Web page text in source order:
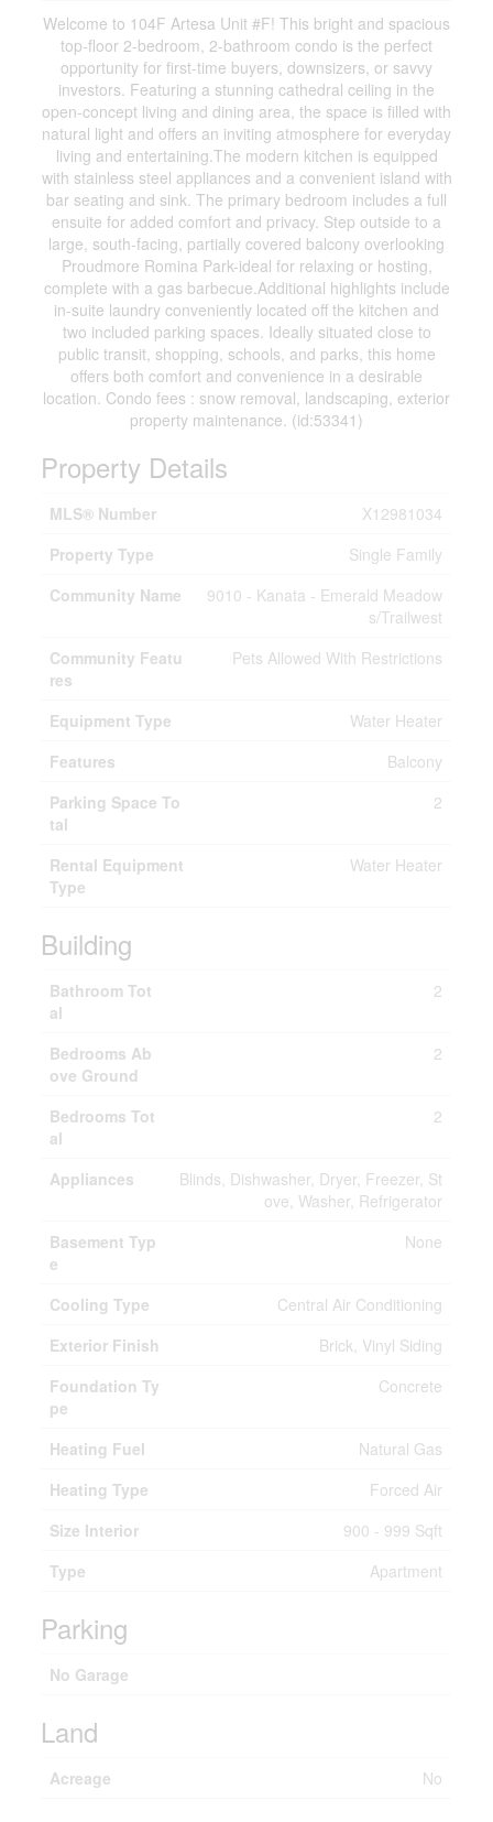
Welcome to 104F Artesa Unit #F! This bright and spacious
top-floor 2-bedroom, 2-bathroom condo is the perfect
opportunity for first-time buyers, downsizers, or savvy
investors. Featuring a stunning cathedral ceiling in the
open-concept living and dining area, the space is filled with
natural light and offers an inviting atmosphere for everyday
living and entertaining.The modern kitchen is equipped
with stainless steel appliances and a convenient island with
bar seating and sink. The primary bedroom includes a full
ensuite for added comfort and privacy. Step outside to a
large, south-facing, partially covered balcony overlooking
Proudmore Romina Park-ideal for relaxing or hosting,
complete with a gas barbecue.Additional highlights include
in-suite laundry conveniently located off the kitchen and
two included parking spaces. Ideally situated close to
public transit, shopping, schools, and parks, this home
offers both comfort and convenience in a desirable
location. Condo fees : snow removal, landscaping, exterior
property maintenance. (id:53341)
Property Details
MLS® Number
X12981034
Property Type
Single Family
Community Name
9010 - Kanata - Emerald Meadow
s/Trailwest
Community Featu
res
Pets Allowed With Restrictions
Equipment Type
Water Heater
Features
Balcony
Parking Space To
tal
2
Rental Equipment
Type
Water Heater
Building
Bathroom Tot
al
2
Bedrooms Ab
ove Ground
2
Bedrooms Tot
al
2
Appliances
Blinds, Dishwasher, Dryer, Freezer, St
ove, Washer, Refrigerator
Basement Typ
e
None
Cooling Type
Central Air Conditioning
Exterior Finish
Brick, Vinyl Siding
Foundation Ty
pe
Concrete
Heating Fuel
Natural Gas
Heating Type
Forced Air
Size Interior
900 - 999 Sqft
Type
Apartment
Parking
No Garage
Land
Acreage No